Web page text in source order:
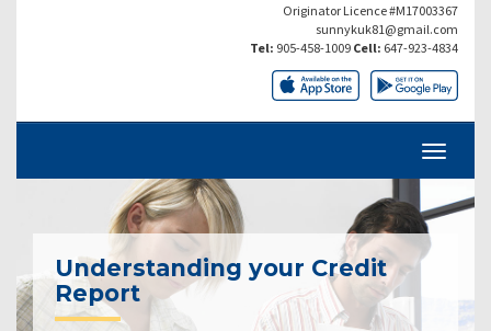
Originator Licence #M17003367
sunnykuk81@gmail.com
Tel: 905-458-1009 Cell: 647-923-4834
Understanding your Credit
Report